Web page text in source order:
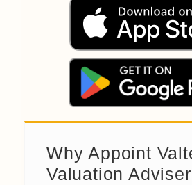
Why Appoint
Valuation